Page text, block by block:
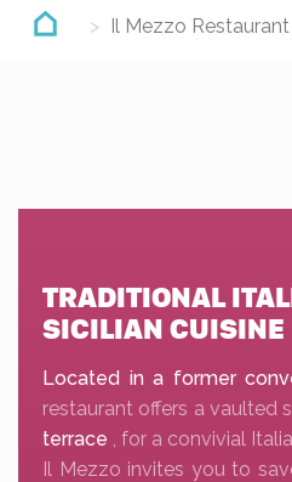
Il Mezzo Restaurant
TRADITIONAL
SICILIAN CUISINE
Located in a former
restaurant offers a vaulted
terrace , for a convivial
Il Mezzo invites you to